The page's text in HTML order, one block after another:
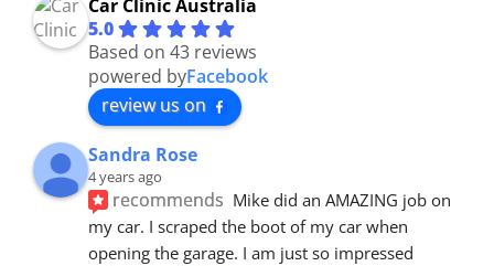
Car Clinic Australia
5.0
Based on 43 reviews
powered byFacebook
review us on
Sandra Rose
4 years ago
recommends Mike did an AMAZING job on
my car. I scraped the boot of my car when
opening the garage. I am just so impressed